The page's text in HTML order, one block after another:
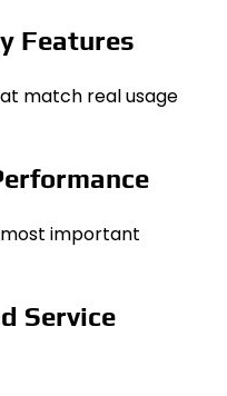
Features
match real usage
important
Service